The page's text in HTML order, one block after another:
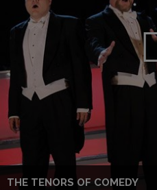
THE TENORS OF COMEDY